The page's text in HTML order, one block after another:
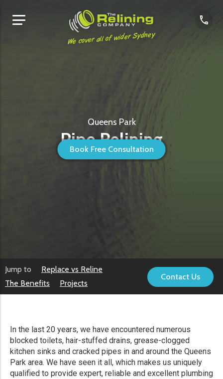
We cover all of wider Sydney
Book Free Consultation
Queens Park
Pipe Relining
Jump to
Replace vs Reline
The Benefits
Projects
Contact Us
In the last 20 years, we have encountered numerous
blocked toilets, hair-stuffed drains, grease-clogged
kitchen sinks and cracked pipes in and around the Queens
Park area. We have seen it all, which makes us uniquely
qualified to provide expert, reliable and excellent plumbing